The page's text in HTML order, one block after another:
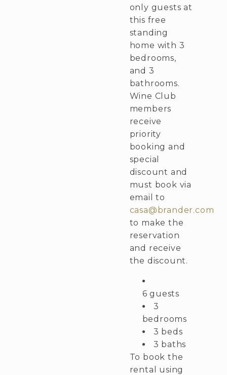
only guests at
this free
standing
home with 3
bedrooms,
and 3
bathrooms.
Wine Club
members
receive
priority
booking and
special
discount and
must book via
email to
casa@brander.com
to make the
reservation
and receive
the discount.
6 guests
3
bedrooms
3 beds
3 baths
To book the
rental using